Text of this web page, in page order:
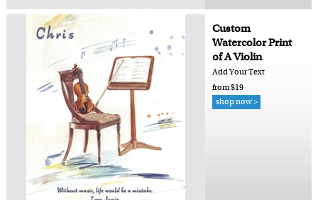
Custom
Watercolor Print
of A Violin
Add Your Text
from $19
shop now >